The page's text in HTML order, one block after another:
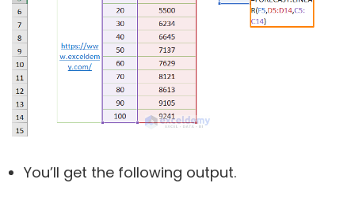
You’ll get the following output.